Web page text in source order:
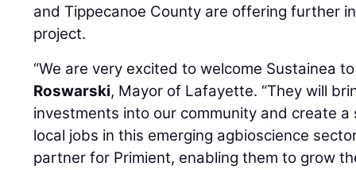
and Tippecanoe County are offering further
project.
“We are very excited to welcome Sustainea
Roswarski, Mayor of Lafayette. “They will
investments into our community and create
local jobs in this emerging agbioscience
partner for Primient, enabling them to grow